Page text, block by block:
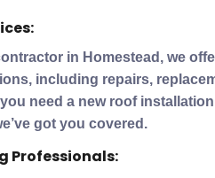
in Homestead, we
including repairs,
need a new roof
got you covered.
Professionals: